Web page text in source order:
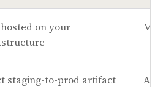
on your
staging-to-prod artifact